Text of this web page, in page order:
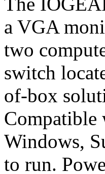
a VGA
two
switch
of-box
Compatible
Windows,
to run.